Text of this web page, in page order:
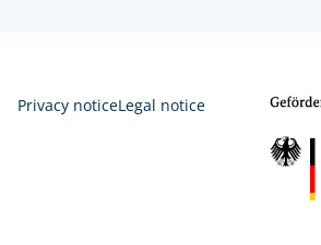
Privacy noticeLegal notice